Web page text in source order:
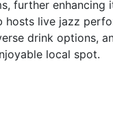
further enhancing
live jazz
drink options,
local spot.